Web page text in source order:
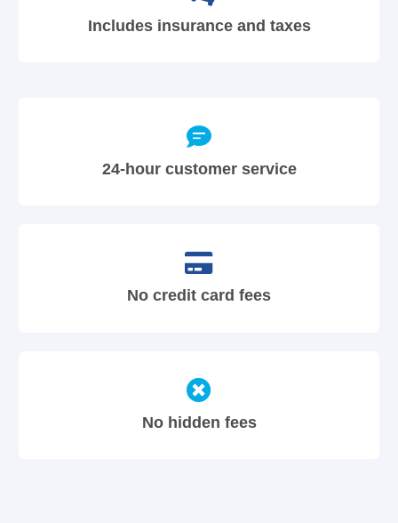
Includes insurance and taxes
24-hour customer service
No credit card fees
No hidden fees